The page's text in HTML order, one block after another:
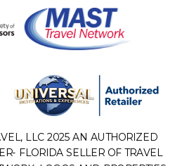
LLC 2025 AN AUTHORIZED
FLORIDA SELLER OF TRAVEL